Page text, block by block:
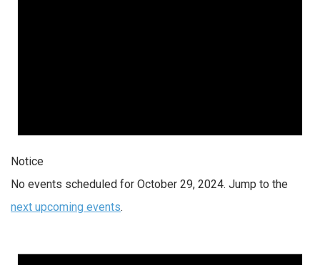
Notice
No events scheduled for October 29, 2024. Jump to the
next upcoming events.